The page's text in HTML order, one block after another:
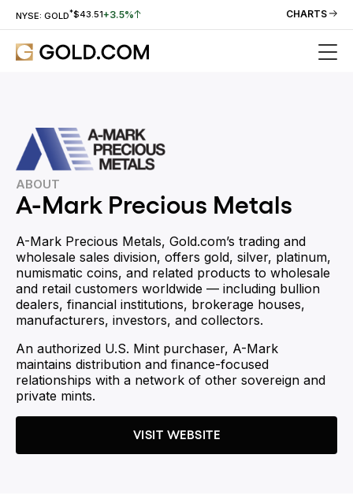
NYSE: GOLD*$43.51+3.5% CHARTS
ABOUT
A-Mark Precious Metals
A-Mark Precious Metals, Gold.com’s trading and
wholesale sales division, offers gold, silver, platinum,
numismatic coins, and related products to wholesale
and retail customers worldwide — including bullion
dealers, financial institutions, brokerage houses,
manufacturers, investors, and collectors.
An authorized U.S. Mint purchaser, A-Mark
maintains distribution and finance-focused
relationships with a network of other sovereign and
private mints.
VISIT WEBSITE